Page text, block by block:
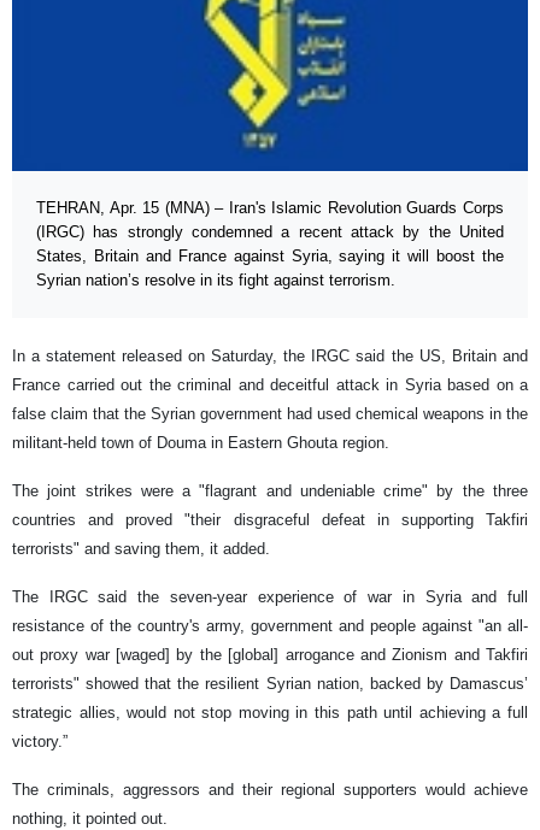
TEHRAN, Apr. 15 (MNA) – Iran's Islamic Revolution Guards Corps
(IRGC) has strongly condemned a recent attack by the United
States, Britain and France against Syria, saying it will boost the
Syrian nation’s resolve in its fight against terrorism.
In a statement released on Saturday, the IRGC said the US, Britain and
France carried out the criminal and deceitful attack in Syria based on a
false claim that the Syrian government had used chemical weapons in the
militant-held town of Douma in Eastern Ghouta region.
The joint strikes were a "flagrant and undeniable crime" by the three
countries and proved "their disgraceful defeat in supporting Takfiri
terrorists" and saving them, it added.
The IRGC said the seven-year experience of war in Syria and full
resistance of the country's army, government and people against "an all-
out proxy war [waged] by the [global] arrogance and Zionism and Takfiri
terrorists" showed that the resilient Syrian nation, backed by Damascus’
strategic allies, would not stop moving in this path until achieving a full
victory.”
The criminals, aggressors and their regional supporters would achieve
nothing, it pointed out.